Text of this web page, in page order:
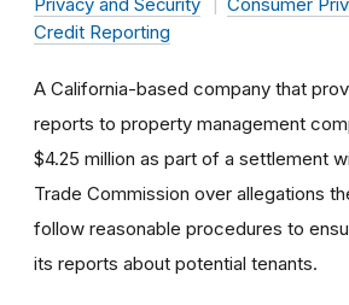
Credit Reporting
A California-based company that
reports to property management
$4.25 million as part of a settlement
Trade Commission over allegations
follow reasonable procedures to
its reports about potential tenants.